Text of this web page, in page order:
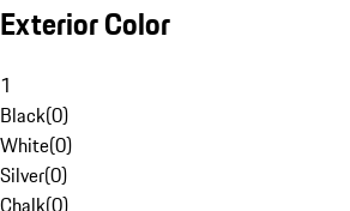
Exterior Color
1
Black(0)
White(0)
Silver(0)
Chalk(0)